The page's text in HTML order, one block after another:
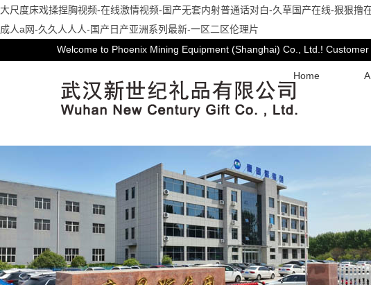
大尺度床戏揉捏胸视频-在线激情视频-国产无套内射普通话对白-久草国产在线-狠狠
成人a网-久久人人人-国产日产亚洲系列最新-一区二区伦理片
Welcome to Phoenix Mining Equipment (Shanghai) Co., Ltd.!
Home